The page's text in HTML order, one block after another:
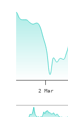
2 Mar